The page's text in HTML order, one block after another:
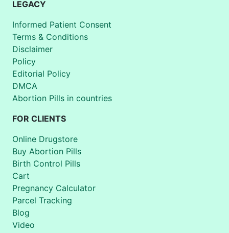
LEGACY
Informed Patient Consent
Terms & Conditions
Disclaimer
Policy
Editorial Policy
DMCA
Abortion Pills in countries
FOR CLIENTS
Online Drugstore
Buy Abortion Pills
Birth Control Pills
Cart
Pregnancy Calculator
Parcel Tracking
Blog
Video